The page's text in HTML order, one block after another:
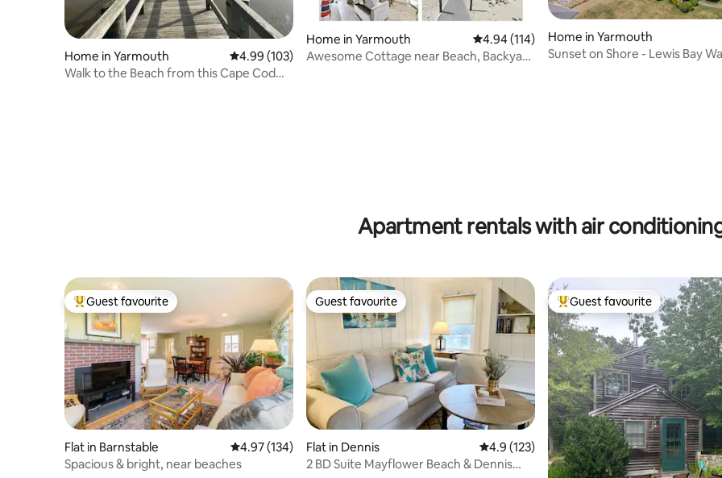
Home in Yarmouth 4.99 out of 5 average rating, 103 reviews
4.99 (103)
Walk to the Beach from this Cape Cod
Home in Yarmouth 4.94 out of 5 average rating, 114 reviews
4.94 (114)
Awesome Cottage near Beach, Backyard
Home in Yarmouth
Sunset on Shore - Lewis Bay
Apartment rentals with air
Top guest favourite
Guest favourite
Flat in Barnstable 4.97 out of 5 average rating, 134 reviews
4.97 (134)
Spacious & bright, near beaches
Guest favourite
Guest favourite
Flat in Dennis 4.9 out of 5 average rating, 123 reviews
4.9 (123)
2 BD Suite Mayflower Beach & Dennis
Top guest favourite
Guest favourite